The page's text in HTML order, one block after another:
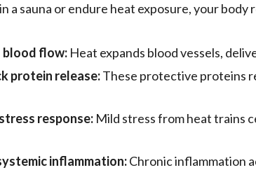
a sauna or endure heat exposure, your
blood flow: Heat expands blood vessels,
protein release:These protective proteins
response: Mild stress from heat trains
inflammation:Chronic inflammation